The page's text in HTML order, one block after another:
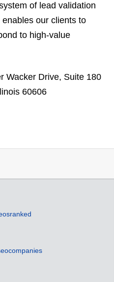
of lead validation
our clients to
to high-value
Wacker Drive, Suite 180
60606